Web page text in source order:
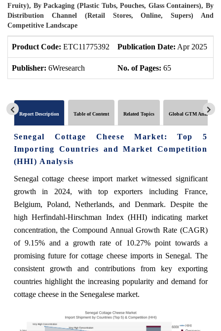
Fruity), By Packaging (Plastic Tubs, Pouches, Glass Containers), By
Distribution Channel (Retail Stores, Online, Supers) And
Competitive Landscape
Product Code: ETC11775392 Publication Date: Apr 2025
Publisher: 6Wresearch No. of Pages: 65
Report Description Table of Content Related Topics Global GTM Analytics
Senegal Cottage Cheese Market: Top 5
Importing Countries and Market Competition
(HHI) Analysis
Senegal cottage cheese import market witnessed significant
growth in 2024, with top exporters including France,
Belgium, Poland, Netherlands, and Denmark. Despite the
high Herfindahl-Hirschman Index (HHI) indicating market
concentration, the Compound Annual Growth Rate (CAGR)
of 9.15% and a growth rate of 10.27% point towards a
promising future for cottage cheese imports in Senegal. The
consistent growth and contributions from key exporting
countries highlight the increasing popularity and demand for
cottage cheese in the Senegalese market.